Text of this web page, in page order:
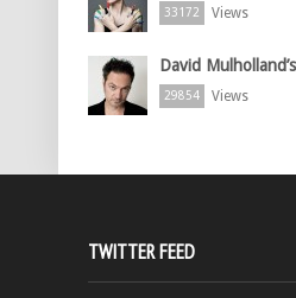
33172 Views
David
29854 Views
TWITTER FEED